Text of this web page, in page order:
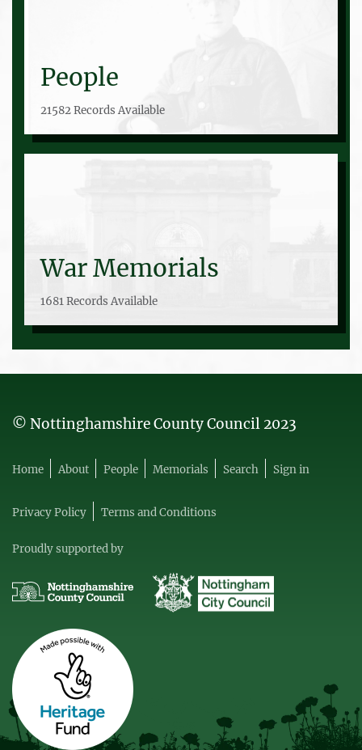
People
21582 Records Available
War Memorials
1681 Records Available
© Nottinghamshire County Council 2023
Home About People Memorials Search Sign in
Privacy Policy Terms and Conditions
Proudly supported by